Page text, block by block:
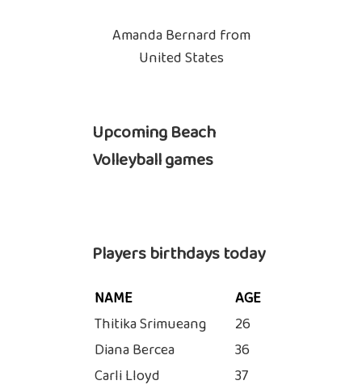
Amanda Bernard from
United States
Upcoming Beach
Volleyball games
Players birthdays today
NAME
AGE
Thitika Srimueang
26
Diana Bercea
36
Carli Lloyd
37